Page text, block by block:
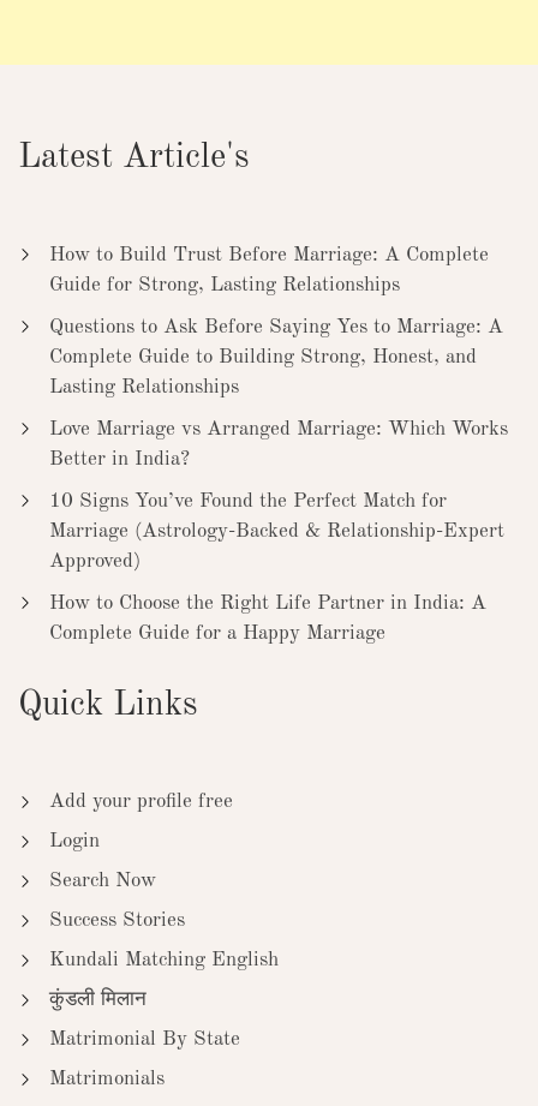
Latest Article's
How to Build Trust Before Marriage: A Complete
Guide for Strong, Lasting Relationships
Questions to Ask Before Saying Yes to Marriage: A
Complete Guide to Building Strong, Honest, and
Lasting Relationships
Love Marriage vs Arranged Marriage: Which Works
Better in India?
10 Signs You’ve Found the Perfect Match for
Marriage (Astrology-Backed & Relationship-Expert
Approved)
How to Choose the Right Life Partner in India: A
Complete Guide for a Happy Marriage
Quick Links
Add your profile free
Login
Search Now
Success Stories
Kundali Matching English
कुंडली मिलान
Matrimonial By State
Matrimonials